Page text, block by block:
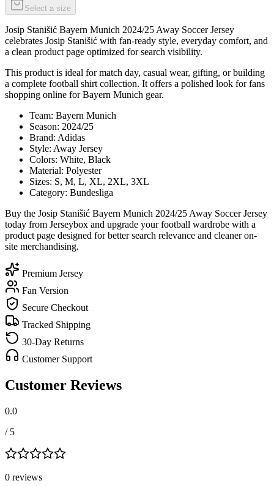
Select a size
Josip Stanišić Bayern Munich 2024/25 Away Soccer Jersey
celebrates Josip Stanišić with fan-ready style, everyday comfort, and
a clean product page optimized for search visibility.
This product is ideal for match day, casual wear, gifting, or building
a complete football shirt collection. It offers a polished look for fans
shopping online for Bayern Munich gear.
Team: Bayern Munich
Season: 2024/25
Brand: Adidas
Style: Away Jersey
Colors: White, Black
Material: Polyester
Sizes: S, M, L, XL, 2XL, 3XL
Category: Bundesliga
Buy the Josip Stanišić Bayern Munich 2024/25 Away Soccer Jersey
today from Jerseybox and upgrade your football wardrobe with a
product page designed for better search relevance and cleaner on-
site merchandising.
Premium Jersey
Fan Version
Secure Checkout
Tracked Shipping
30-Day Returns
Customer Support
Customer Reviews
0.0
/ 5
0 reviews